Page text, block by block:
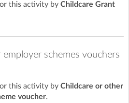
this activity by Childcare Grant
schemes vouchers
this activity by Childcare or other
voucher.